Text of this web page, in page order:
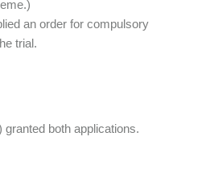
an order for compulsory
trial.
both applications.